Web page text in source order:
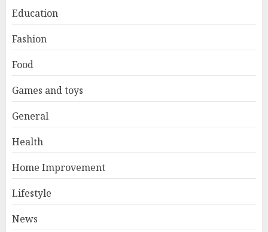
Education
Fashion
Food
Games and toys
General
Health
Home Improvement
Lifestyle
News